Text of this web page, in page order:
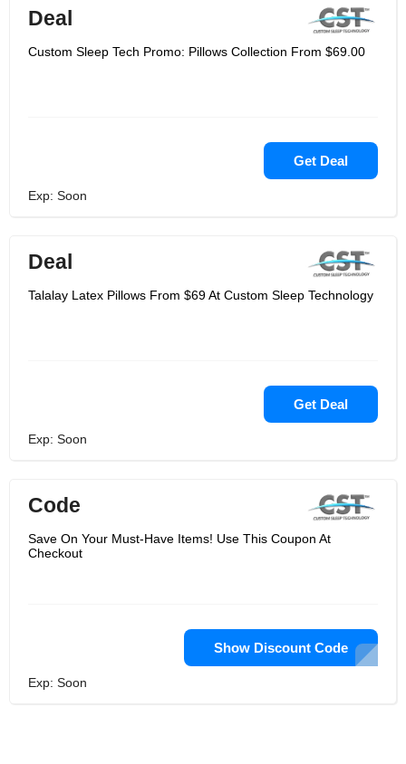
Deal
Custom Sleep Tech Promo: Pillows Collection From $69.00
Get Deal
Exp: Soon
Deal
Talalay Latex Pillows From $69 At Custom Sleep Technology
Get Deal
Exp: Soon
Code
Save On Your Must-Have Items! Use This Coupon At
Checkout
Show Discount Code
Exp: Soon